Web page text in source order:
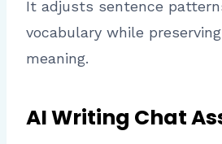
It adjusts sentence
vocabulary while
meaning.
AI Writing Chat